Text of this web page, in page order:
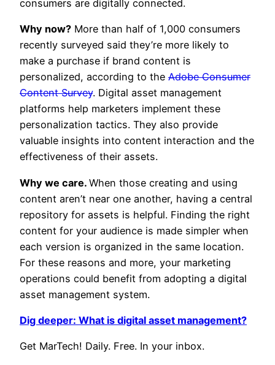
consumers are digitally connected.
Why now? More than half of 1,000 consumers
recently surveyed said they’re more likely to
make a purchase if brand content is
personalized, according to the Adobe Consumer
Content Survey. Digital asset management
platforms help marketers implement these
personalization tactics. They also provide
valuable insights into content interaction and the
effectiveness of their assets.
Why we care. When those creating and using
content aren’t near one another, having a central
repository for assets is helpful. Finding the right
content for your audience is made simpler when
each version is organized in the same location.
For these reasons and more, your marketing
operations could benefit from adopting a digital
asset management system.
Dig deeper: What is digital asset management?
Get MarTech! Daily. Free. In your inbox.